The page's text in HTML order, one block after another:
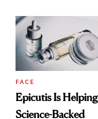
FACE
Epicutis Is Helping
Science-Backed